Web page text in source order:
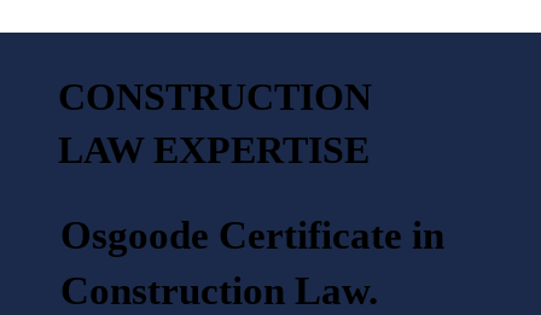
CONSTRUCTION
LAW EXPERTISE
Osgoode Certificate in
Construction Law.